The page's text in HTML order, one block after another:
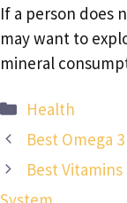
If a person does
may want to
mineral
Categories
Health
Best Omega
Best